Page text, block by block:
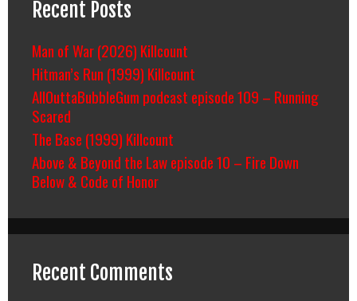
Recent Posts
Man of War (2026) Killcount
Hitman’s Run (1999) Killcount
AllOuttaBubbleGum podcast episode 109 – Running
Scared
The Base (1999) Killcount
Above & Beyond the Law episode 10 – Fire Down
Below & Code of Honor
Recent Comments